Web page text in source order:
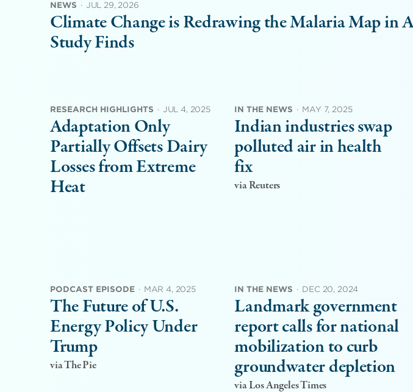
NEWS · JUL 29, 2026
Climate Change is Redrawing the Malaria Map in
Study Finds
RESEARCH HIGHLIGHTS · JUL 4, 2025
Adaptation Only
Partially Offsets Dairy
Losses from Extreme
Heat
IN THE NEWS · MAY 7, 2025
Indian industries swap
polluted air in health
fix
via Reuters
PODCAST EPISODE · MAR 4, 2025
The Future of U.S.
Energy Policy Under
Trump
via The Pie
IN THE NEWS · DEC 20, 2024
Landmark government
report calls for national
mobilization to curb
groundwater depletion
via Los Angeles Times